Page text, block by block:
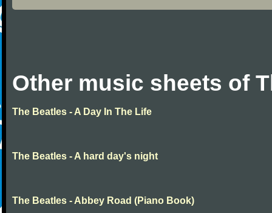
Other music sheets of
The Beatles - A Day In The Life
The Beatles - A hard day's night
The Beatles - Abbey Road (Piano Book)